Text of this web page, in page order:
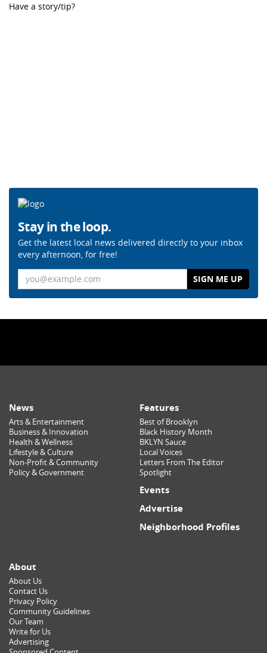
Have a story/tip?
Stay in the loop.
Get the latest local news delivered directly to your inbox
every afternoon, for free!
News
Arts & Entertainment
Business & Innovation
Health & Wellness
Lifestyle & Culture
Non-Profit & Community
Policy & Government
Features
Best of Brooklyn
Black History Month
BKLYN Sauce
Local Voices
Letters From The Editor
Spotlight
Events
Advertise
Neighborhood Profiles
About
About Us
Contact Us
Privacy Policy
Community Guidelines
Our Team
Write for Us
Advertising